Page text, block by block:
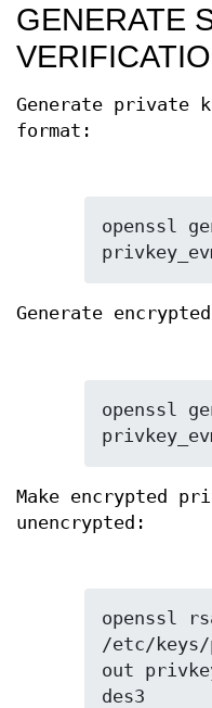
GENERATE
Generate private
format:
openssl
Generate
openssl
Make encrypted
unencrypted:
openssl
/etc/keys/
out
des3